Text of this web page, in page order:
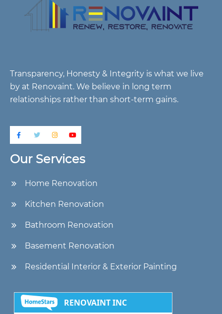
Transparency, Honesty & Integrity is what we live
by at Renovaint. We believe in long term
relationships rather than short-term gains.
Our Services
Home Renovation
Kitchen Renovation
Bathroom Renovation
Basement Renovation
Residential Interior & Exterior Painting